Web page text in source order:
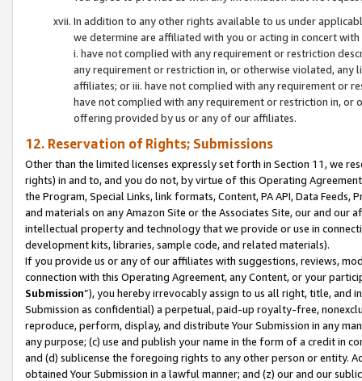
In addition to any other rights available to us under
we determine are affiliated with you or acting in concert
i. have not complied with any requirement or restriction
any requirement or restriction in, or otherwise violated, any
affiliates; or iii. have not complied with any requirement or
have not complied with any requirement or restriction in, or
offering provided by us or any of our affiliates.
12. Reservation of Rights; Submissions
Other than the limited licenses expressly set forth in Section 11, we
rights) in and to, and you do not, by virtue of this Operating
the Program, Special Links, link formats, Content, PA API, Data
and materials on any Amazon Site or the Associates Site, our and our
intellectual property and technology that we provide or use in
development kits, libraries, sample code, and related materials).
If you provide us or any of our affiliates with suggestions, reviews,
connection with this Operating Agreement, any Content, or your
Submission”), you hereby irrevocably assign to us all right, title, and
Submission as confidential) a perpetual, paid-up royalty-free,
reproduce, perform, display, and distribute Your Submission in any
any purpose; (c) use and publish your name in the form of a credit in
and (d) sublicense the foregoing rights to any other person or entity.
obtained Your Submission in a lawful manner; and (z) our and our